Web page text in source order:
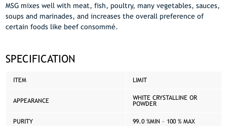
MSG mixes well with meat, fish, poultry, many vegetables, sauces,
soups and marinades, and increases the overall preference of
certain foods like beef consommé.
SPECIFICATION
ITEM LIMIT
APPEARANCE
WHITE CRYSTALLINE OR
POWDER
PURITY 99.0 %MIN – 100 % MAX